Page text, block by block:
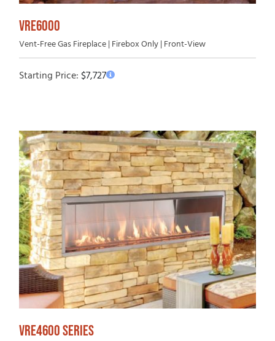
VRE6000
Vent-Free Gas Fireplace | Firebox Only | Front-View
Starting Price:$7,727
VRE4600 SERIES